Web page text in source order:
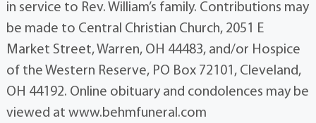
in service to Rev. William’s family. Contributions may
be made to Central Christian Church, 2051 E
Market Street, Warren, OH 44483, and/or Hospice
of the Western Reserve, PO Box 72101, Cleveland,
OH 44192. Online obituary and condolences may be
viewed at www.behmfuneral.com